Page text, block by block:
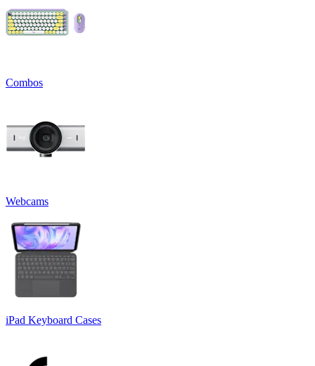
Combos
Webcams
iPad Keyboard Cases